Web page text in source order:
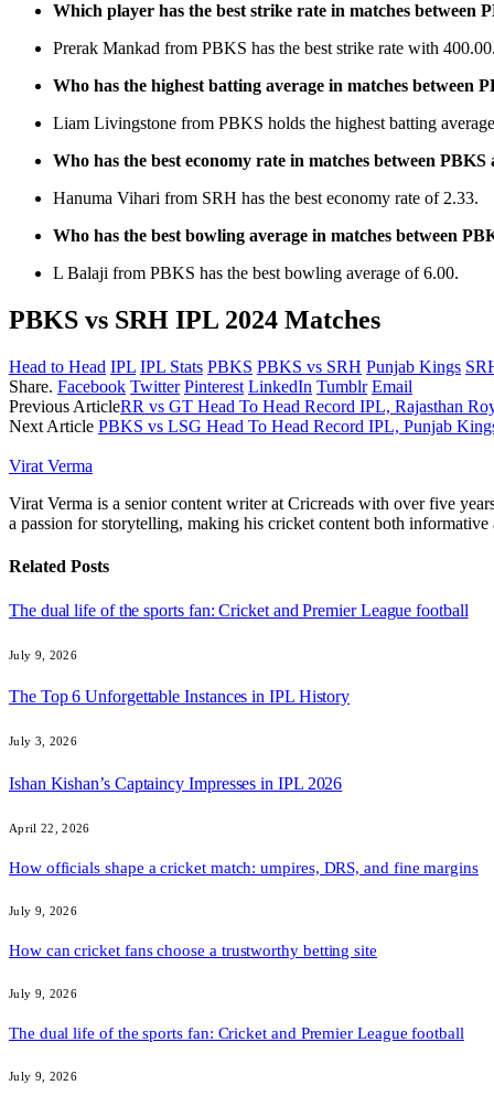
Which player has the best strike rate in matches between
Prerak Mankad from PBKS has the best strike rate with 400.00.
Who has the highest batting average in matches between
Liam Livingstone from PBKS holds the highest batting
Who has the best economy rate in matches between PBKS
Hanuma Vihari from SRH has the best economy rate of 2.33.
Who has the best bowling average in matches between
L Balaji from PBKS has the best bowling average of 6.00.
PBKS vs SRH IPL 2024 Matches
Head to Head IPL IPL Stats PBKS PBKS vs SRH Punjab Kings
Share. Facebook Twitter Pinterest LinkedIn Tumblr Email
Previous ArticleRR vs GT Head To Head Record IPL, Rajasthan
Next Article PBKS vs LSG Head To Head Record IPL, Punjab
Virat Verma
Virat Verma is a senior content writer at Cricreads with over five
a passion for storytelling, making his cricket content both informative
Related Posts
The dual life of the sports fan: Cricket and Premier League football
July 9, 2026
The Top 6 Unforgettable Instances in IPL History
July 3, 2026
Ishan Kishan’s Captaincy Impresses in IPL 2026
April 22, 2026
How officials shape a cricket match: umpires, DRS, and fine margins
July 9, 2026
How can cricket fans choose a trustworthy betting site
July 9, 2026
The dual life of the sports fan: Cricket and Premier League football
July 9, 2026